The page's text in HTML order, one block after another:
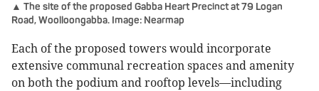
▲ The site of the proposed Gabba Heart Precinct at 79 Logan
Road, Woolloongabba. Image: Nearmap
Each of the proposed towers would incorporate
extensive communal recreation spaces and amenity
on both the podium and rooftop levels—including